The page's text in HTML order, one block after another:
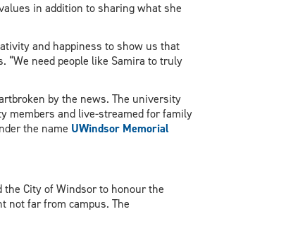
in addition to sharing what she
and happiness to show us that
“We need people like Samira to truly
by the news. The university
members and live-streamed for family
the name UWindsor Memorial
City of Windsor to honour the
not far from campus. The